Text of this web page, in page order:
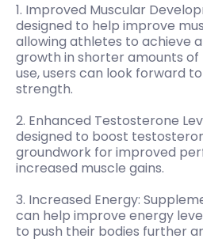
1. Improved Muscular
designed to help improve
allowing athletes to achieve
growth in shorter amounts of
use, users can look forward
strength.
2. Enhanced Testosterone
designed to boost
groundwork for improved
increased muscle gains.
3. Increased Energy:
can help improve energy
to push their bodies further